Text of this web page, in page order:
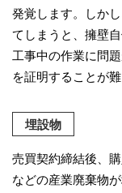
発覚します。しか
てしまうと、擁壁
工事中の作業に問
を証明することが
埋設物
売買契約締結後、
などの産業廃棄物